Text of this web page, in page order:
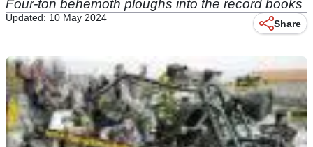
Four-ton behemoth ploughs into the record books
Updated: 10 May 2024
Share